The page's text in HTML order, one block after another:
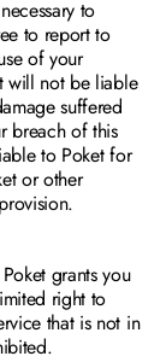
to
to report to
of your
will not be liable
suffered
breach of this
to Poket for
or other
grants you
right to
that is not in
.